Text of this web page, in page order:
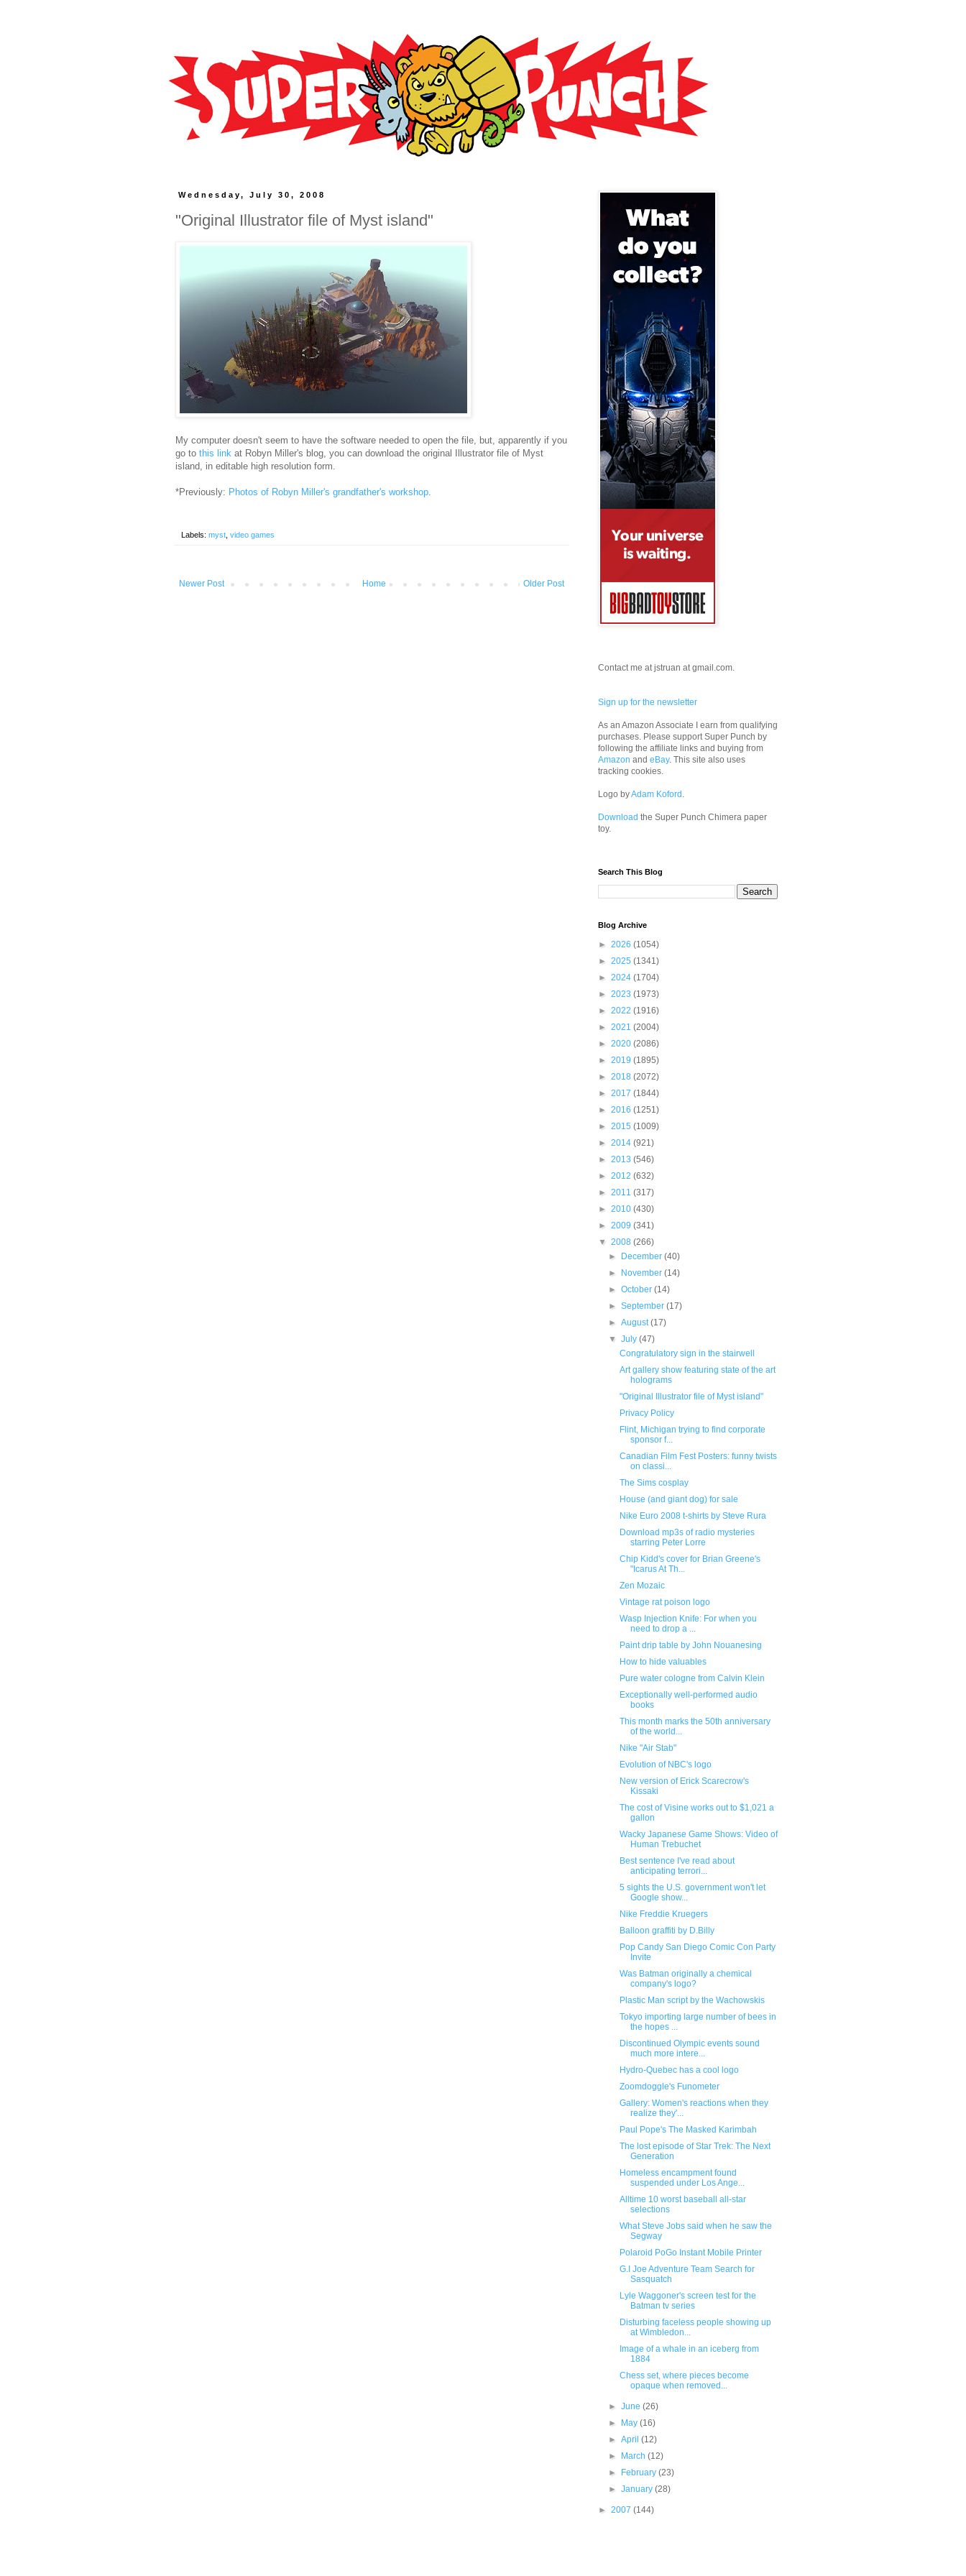
Wednesday, July 30, 2008
"Original Illustrator file of Myst island"
My computer doesn't seem to have the software needed to open the file, but, apparently if you
go to this link at Robyn Miller's blog, you can download the original Illustrator file of Myst
island, in editable high resolution form.
*Previously: Photos of Robyn Miller's grandfather's workshop
Labels: myst video games
Newer Post Older Post
Home
Contact me at jstruan at gmail.com.
Sign up for the newsletter
As an Amazon Associate I earn from qualifying
purchases. Please support Super Punch by
following the affiliate links and buying from
Amazon and eBay. This site also uses
tracking cookies.
Logo byAdam Koford .
Download the Super Punch Chimera paper
toy.
Search This Blog
Blog Archive
► 2026 (1054)
► 2025 (1341)
► 2024 (1704)
► 2023 (1973)
► 2022 (1916)
► 2021 (2004)
► 2020 (2086)
► 2019 (1895)
► 2018 (2072)
► 2017 (1844)
► 2016 (1251)
► 2015 (1009)
► 2014 (921)
► 2013 (546)
► 2012 (632)
► 2011 (317)
► 2010 (430)
► 2009 (341)
▼ 2008 (266)
►
December(40)
►
November(14)
►October(14)
►September(17)
►August(17)
▼July(47)
Congratulatory sign in the stairwell
Art gallery show featuring state of the art
holograms
"Original Illustrator file of Myst island"
Privacy Policy
Flint, Michigan trying to find corporate
sponsor f...
Canadian Film Fest Posters: funny twists
on classi...
The Sims cosplay
House (and giant dog) for sale
Nike Euro 2008 t-shirts by Steve Rura
Download mp3s of radio mysteries
starring Peter Lorre
Chip Kidd's cover for Brian Greene's
"Icarus At Th...
Zen Mozaic
Vintage rat poison logo
Wasp Injection Knife: For when you
need to drop a ...
Paint drip table by John Nouanesing
How to hide valuables
Pure water cologne from Calvin Klein
Exceptionally well-performed audio
books
This month marks the 50th anniversary
of the world...
Nike "Air Stab"
Evolution of NBC's logo
New version of Erick Scarecrow's
Kissaki
The cost of Visine works out to $1,021 a
gallon
Wacky Japanese Game Shows: Video of
Human Trebuchet
Best sentence I've read about
anticipating terrori...
5 sights the U.S. government won't let
Google show...
Nike Freddie Kruegers
Balloon graffiti by D.Billy
Pop Candy San Diego Comic Con Party
Invite
Was Batman originally a chemical
company's logo?
Plastic Man script by the Wachowskis
Tokyo importing large number of bees in
the hopes ...
Discontinued Olympic events sound
much more intere...
Hydro-Quebec has a cool logo
Zoomdoggle's Funometer
Gallery: Women's reactions when they
realize they'...
Paul Pope's The Masked Karimbah
The lost episode of Star Trek: The Next
Generation
Homeless encampment found
suspended under Los Ange...
Alltime 10 worst baseball all-star
selections
What Steve Jobs said when he saw the
Segway
Polaroid PoGo Instant Mobile Printer
G.I Joe Adventure Team Search for
Sasquatch
Lyle Waggoner's screen test for the
Batman tv series
Disturbing faceless people showing up
at Wimbledon...
Image of a whale in an iceberg from
1884
Chess set, where pieces become
opaque when removed...
►June(26)
►
May(16)
►April(12)
►
March(12)
►
February(23)
►January(28)
► 2007 (144)